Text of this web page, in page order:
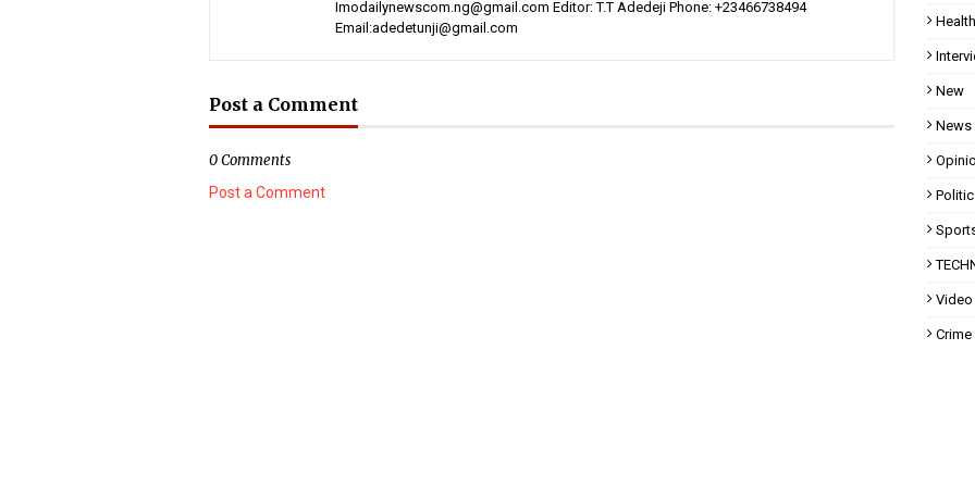
Imodailynewscom.ng@gmail.com Editor: T.T Adedeji Phone: +23466738494
Email:adedetunji@gmail.com
Post a Comment
0 Comments
Post a Comment
Health
New
News
Video
Crime